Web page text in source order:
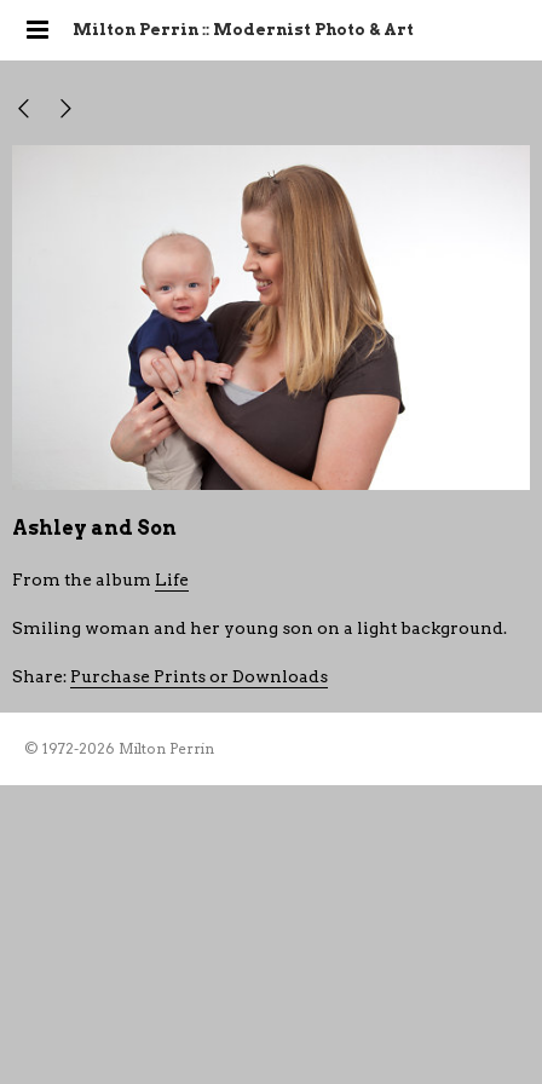
Milton Perrin :: Modernist Photo & Art
Ashley and Son
From the album Life
Smiling woman and her young son on a light background.
Share: Purchase Prints or Downloads
© 1972-2026 Milton Perrin